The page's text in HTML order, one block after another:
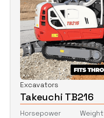
Excavators
Takeuchi TB216
Horsepower
Weight